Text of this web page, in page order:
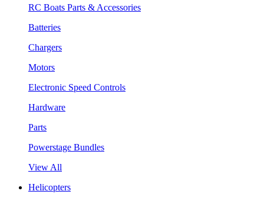
RC Boats Parts & Accessories
Batteries
Chargers
Motors
Electronic Speed Controls
Hardware
Parts
Powerstage Bundles
View All
Helicopters